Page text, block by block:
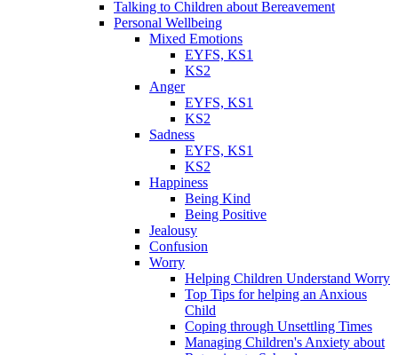
Talking to Children about Bereavement
Personal Wellbeing
Mixed Emotions
EYFS, KS1
KS2
Anger
EYFS, KS1
KS2
Sadness
EYFS, KS1
KS2
Happiness
Being Kind
Being Positive
Jealousy
Confusion
Worry
Helping Children Understand Worry
Top Tips for helping an Anxious
Child
Coping through Unsettling Times
Managing Children's Anxiety about